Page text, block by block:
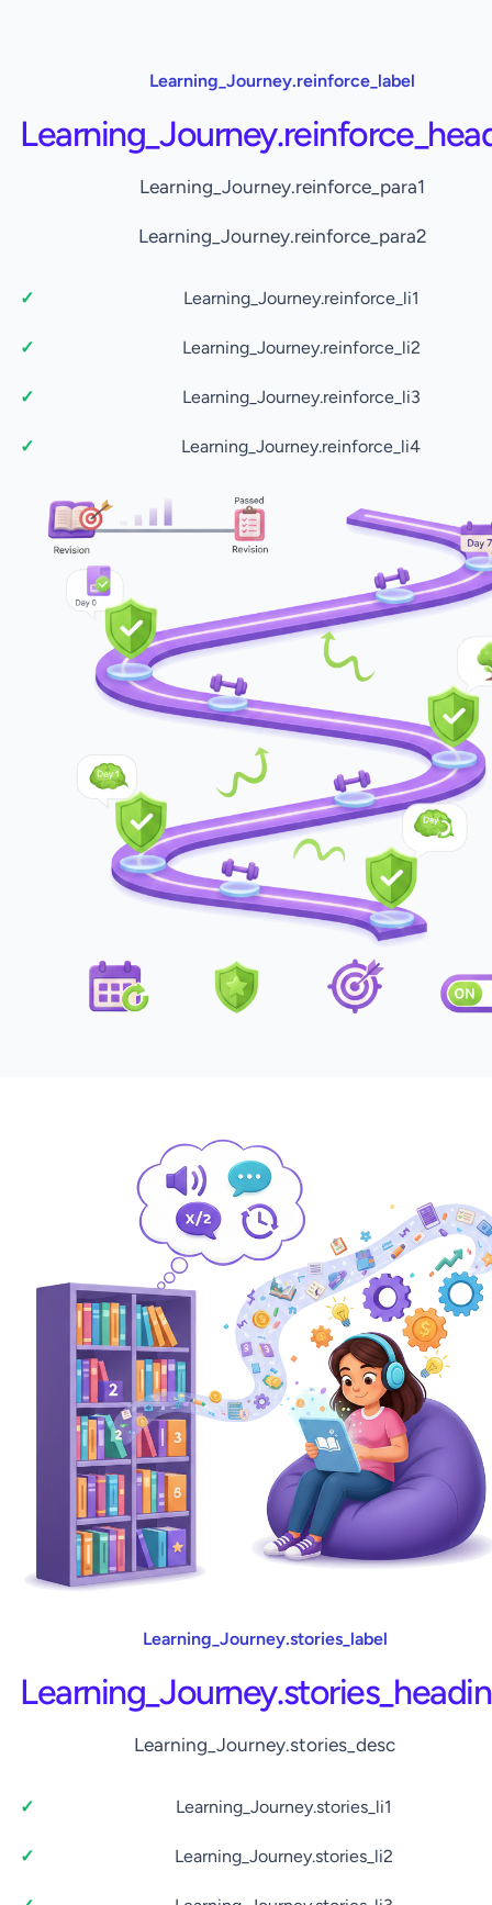
Learning_Journey.reinforce_label
Learning_Journey.reinforce_para1
Learning_Journey.reinforce_para2
Learning_Journey.reinforce_li1
Learning_Journey.reinforce_li2
Learning_Journey.reinforce_li3
Learning_Journey.reinforce_li4
Learning_Journey.stories_label
Learning_Journey.stories_desc
Learning_Journey.stories_li1
Learning_Journey.stories_li2